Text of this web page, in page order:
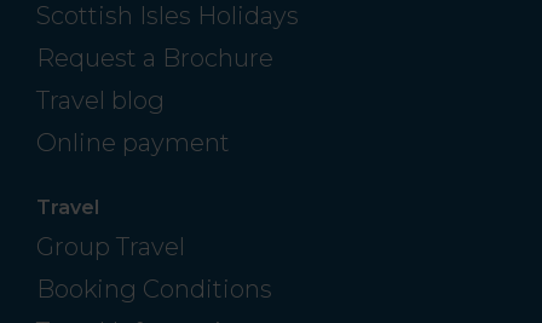
Scottish Isles Holidays
Request a Brochure
Travel blog
Online payment
Travel
Group Travel
Booking Conditions